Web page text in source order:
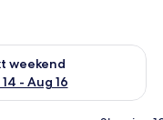
weekend
- Aug 16
for next weekend Aug